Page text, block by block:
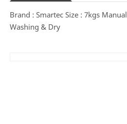
Brand : Smartec Size : 7kgs
Washing & Dry